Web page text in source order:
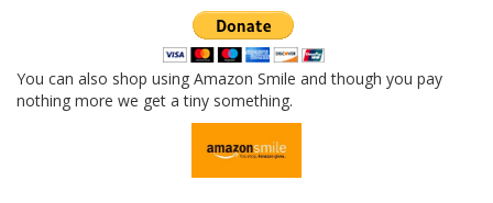
You can also shop using Amazon Smile and though you pay
nothing more we get a tiny something.